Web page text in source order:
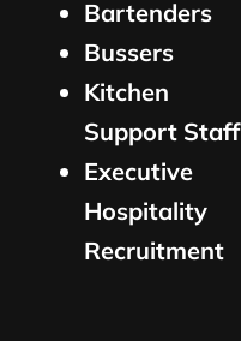
Bartenders
Bussers
Kitchen
Support Staff
Executive
Hospitality
Recruitment